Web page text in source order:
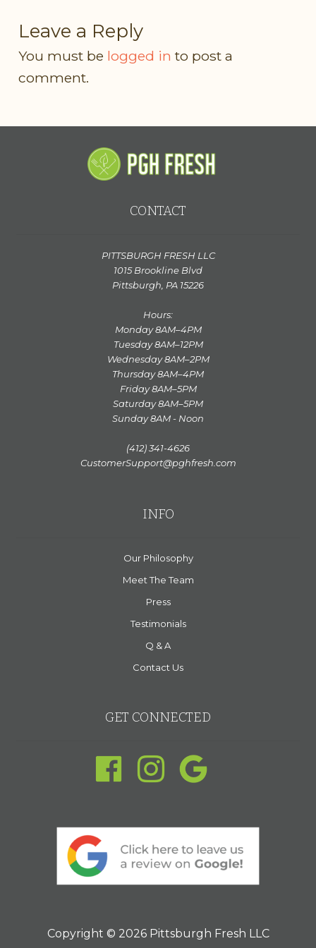
Leave a Reply
You must be logged in to post a
comment.
CONTACT
PITTSBURGH FRESH LLC
1015 Brookline Blvd
Pittsburgh, PA 15226
Hours:
Monday 8AM–4PM
Tuesday 8AM–12PM
Wednesday 8AM–2PM
Thursday 8AM–4PM
Friday 8AM–5PM
Saturday 8AM–5PM
Sunday 8AM - Noon
(412) 341-4626
CustomerSupport@pghfresh.com
INFO
Our Philosophy
Meet The Team
Press
Testimonials
Q & A
Contact Us
GET CONNECTED
Copyright © 2026 Pittsburgh Fresh LLC